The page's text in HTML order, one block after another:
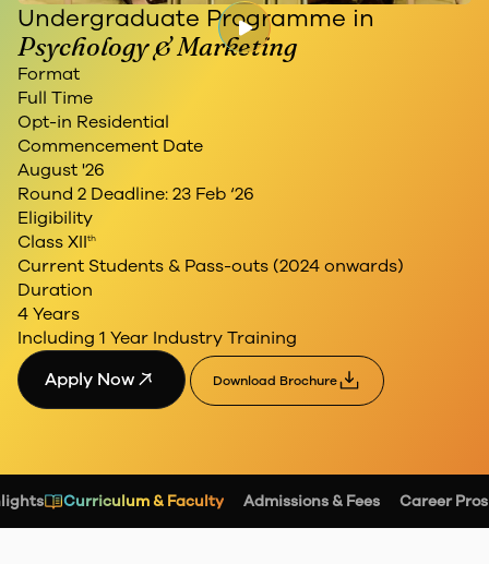
Undergraduate Programme in
Psychology & Marketing
Format
Full Time
Opt-in Residential
Commencement Date
August '26
Round 2 Deadline: 23 Feb ‘26
Eligibility
Class XIIth
Current Students & Pass-outs (2024 onwards)
Duration
4 Years
Including 1 Year Industry Training
Apply Now
Download Brochure
Curriculum & Faculty Admissions & Fees Career